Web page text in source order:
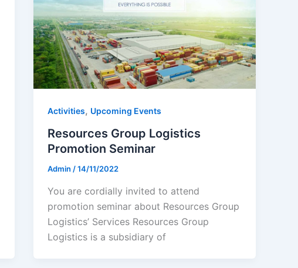
Activities, Upcoming Events
Resources Group Logistics
Promotion Seminar
Admin /14/11/2022
You are cordially invited to attend
promotion seminar about Resources Group
Logistics’ Services Resources Group
Logistics is a subsidiary of